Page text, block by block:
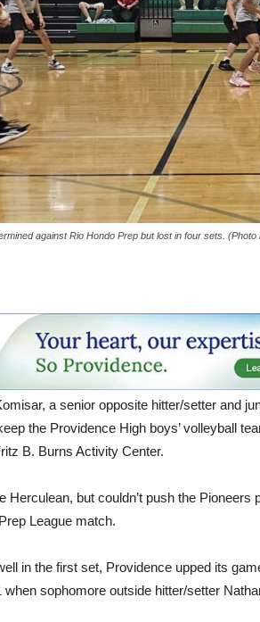
against Rio Hondo Prep but lost in four sets.
a senior opposite hitter/setter and
the Providence High boys’ volleyball
B. Burns Activity Center.
Herculean, but couldn’t push the
League match.
in the first set, Providence upped its
sophomore outside hitter/setter